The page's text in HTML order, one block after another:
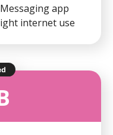
Messaging app
internet use